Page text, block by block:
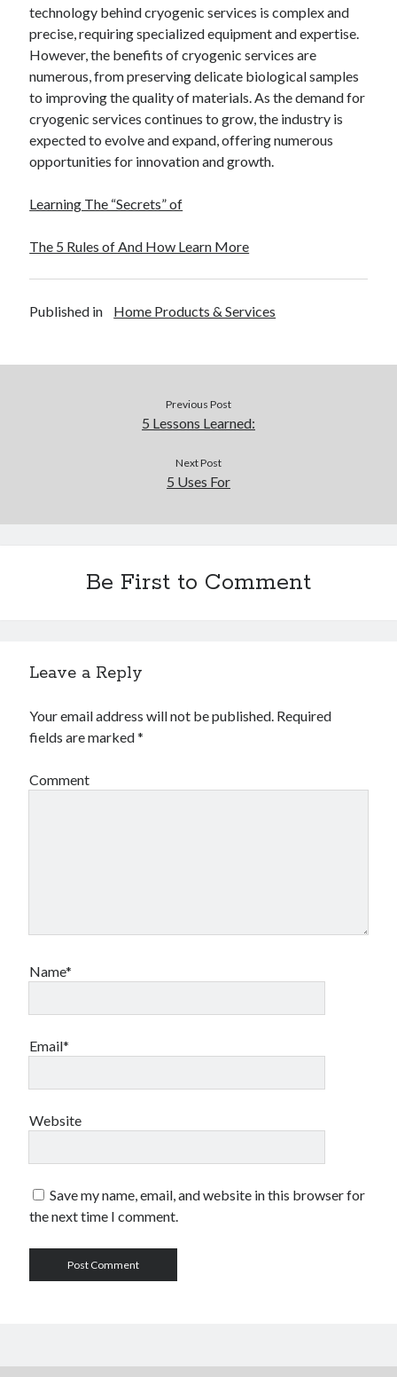
technology behind cryogenic services is complex and
precise, requiring specialized equipment and expertise.
However, the benefits of cryogenic services are
numerous, from preserving delicate biological samples
to improving the quality of materials. As the demand for
cryogenic services continues to grow, the industry is
expected to evolve and expand, offering numerous
opportunities for innovation and growth.
Learning The “Secrets” of
The 5 Rules of And How Learn More
Published in Home Products & Services
Previous Post
5 Lessons Learned:
Next Post
5 Uses For
Be First to Comment
Leave a Reply
Your email address will not be published. Required
fields are marked*
Comment
Name*
Email*
Website
Save my name, email, and website in this browser for
the next time I comment.